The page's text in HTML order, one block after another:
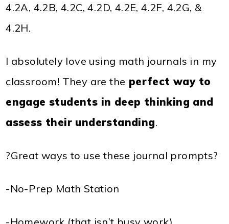
4.2A, 4.2B, 4.2C, 4.2D, 4.2E, 4.2F, 4.2G, &
4.2H.
I absolutely love using math journals in my
classroom! They are the perfect way to
engage students in deep thinking and
assess their understanding.
?Great ways to use these journal prompts?
-No-Prep Math Station